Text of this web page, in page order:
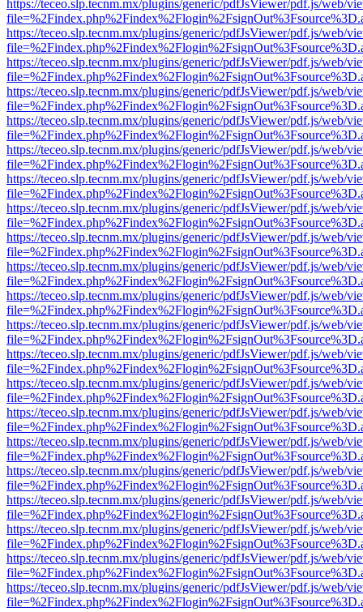
https://teceo.slp.tecnm.mx/plugins/generic/pdfJsViewer/pdf.js/web/
https://teceo.slp.tecnm.mx/plugins/generic/pdfJsViewer/pdf.js/web/
https://teceo.slp.tecnm.mx/plugins/generic/pdfJsViewer/pdf.js/web/
https://teceo.slp.tecnm.mx/plugins/generic/pdfJsViewer/pdf.js/web/
https://teceo.slp.tecnm.mx/plugins/generic/pdfJsViewer/pdf.js/web/
https://teceo.slp.tecnm.mx/plugins/generic/pdfJsViewer/pdf.js/web/
https://teceo.slp.tecnm.mx/plugins/generic/pdfJsViewer/pdf.js/web/
https://teceo.slp.tecnm.mx/plugins/generic/pdfJsViewer/pdf.js/web/
https://teceo.slp.tecnm.mx/plugins/generic/pdfJsViewer/pdf.js/web/
https://teceo.slp.tecnm.mx/plugins/generic/pdfJsViewer/pdf.js/web/
https://teceo.slp.tecnm.mx/plugins/generic/pdfJsViewer/pdf.js/web/
https://teceo.slp.tecnm.mx/plugins/generic/pdfJsViewer/pdf.js/web/
https://teceo.slp.tecnm.mx/plugins/generic/pdfJsViewer/pdf.js/web/
https://teceo.slp.tecnm.mx/plugins/generic/pdfJsViewer/pdf.js/web/
https://teceo.slp.tecnm.mx/plugins/generic/pdfJsViewer/pdf.js/web/
https://teceo.slp.tecnm.mx/plugins/generic/pdfJsViewer/pdf.js/web/
https://teceo.slp.tecnm.mx/plugins/generic/pdfJsViewer/pdf.js/web/
https://teceo.slp.tecnm.mx/plugins/generic/pdfJsViewer/pdf.js/web/
https://teceo.slp.tecnm.mx/plugins/generic/pdfJsViewer/pdf.js/web/
https://teceo.slp.tecnm.mx/plugins/generic/pdfJsViewer/pdf.js/web/
https://teceo.slp.tecnm.mx/plugins/generic/pdfJsViewer/pdf.js/web/